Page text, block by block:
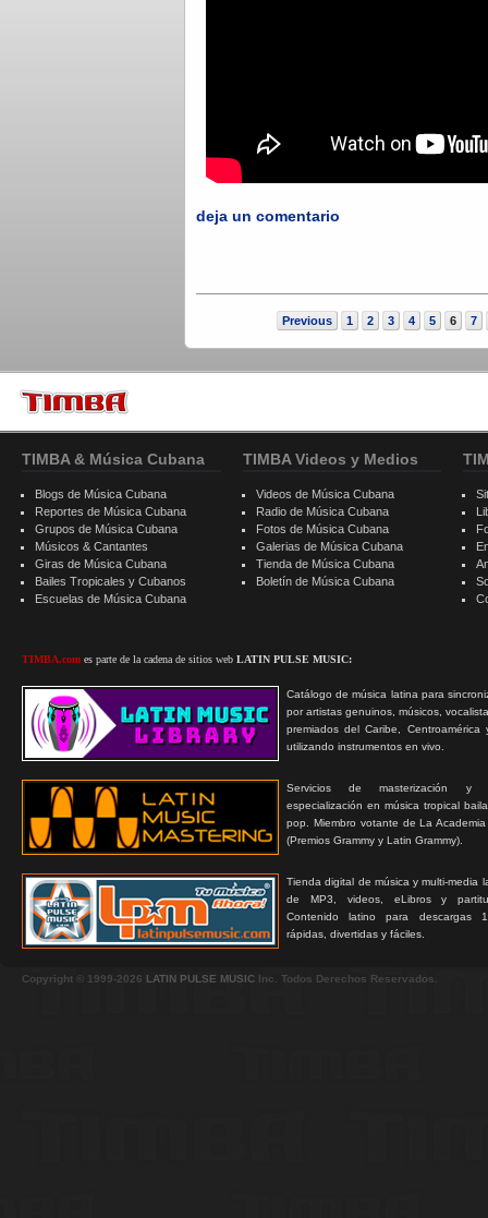
deja un comentario
Previous 1 2 3 4 5 6 7
TIMBA & Música Cubana
Blogs de Música Cubana
Reportes de Música Cubana
Grupos de Música Cubana
Músicos & Cantantes
Giras de Música Cubana
Bailes Tropicales y Cubanos
Escuelas de Música Cubana
TIMBA.com es parte de la cadena de sitios web LATIN PULSE MUSIC:
Catálogo de música latina para
por artistas genuinos, músicos,
premiados del Caribe, Centroamérica
utilizando instrumentos en vivo.
Servicios de masterización y
especialización en música tropical
pop. Miembro votante de La
(Premios Grammy y Latin Grammy).
Tienda digital de música y multi-media
de MP3, videos, eLibros y
Contenido latino para descargas
rápidas, divertidas y fáciles.
TIMBA Videos y Medios
Videos de Música Cubana
Radio de Música Cubana
Fotos de Música Cubana
Galerias de Música Cubana
Tienda de Música Cubana
Boletín de Música Cubana
Copyright © 1999-2026 LATIN PULSE MUSIC Inc. Todos Derechos Reservados.